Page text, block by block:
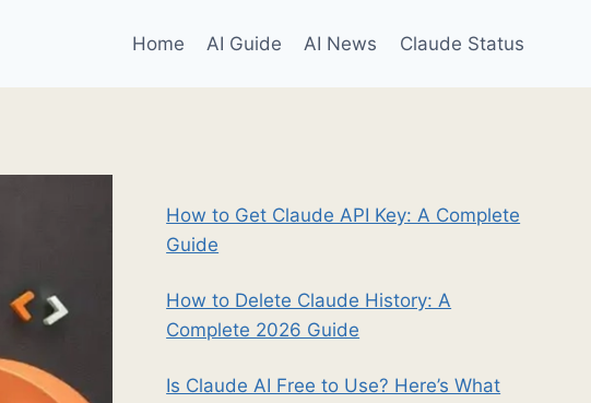
Home AI Guide AI News Claude Status
How to Get Claude API Key: A Complete
Guide
How to Delete Claude History: A
Complete 2026 Guide
Is Claude AI Free to Use? Here’s What